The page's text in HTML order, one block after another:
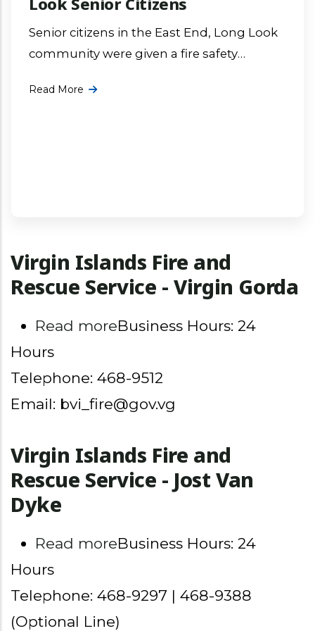
Senior citizens in the East End, Long Look
community were given a fire safety
Read More
Virgin Islands Fire and
Rescue Service - Virgin Gorda
Read moreabout Virgin Islands Fire
Business Hours: 24
Hours
Telephone: 468-9512
Email: bvi_fire@gov.vg
Virgin Islands Fire and
Rescue Service - Jost Van
Dyke
Read moreabout Virgin Islands Fire
Business Hours: 24
Hours
Telephone: 468-9297 | 468-9388
(Optional Line)